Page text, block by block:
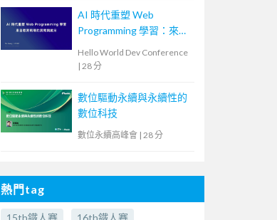
with GitLab and AI
AI 時代重塑 Web
Programming 學習：來自
Hello World Dev Conference
| 28 分
數位驅動永續與永續性的
數位科技
數位永續高峰會 | 28 分
熱門tag
15th鐵人賽 16th鐵人賽